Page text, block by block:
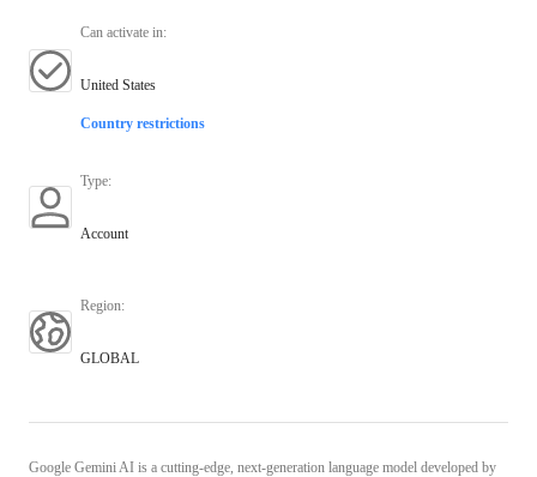
Can activate in:
United States
Country restrictions
Type:
Account
Region:
GLOBAL
Google Gemini AI is a cutting-edge, next-generation language model developed by